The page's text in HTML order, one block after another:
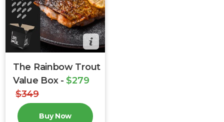
The Rainbow Trout
Value Box - $279
$349
Buy Now